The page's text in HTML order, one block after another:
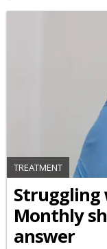
TREATMENT
Struggling
Monthly
answer